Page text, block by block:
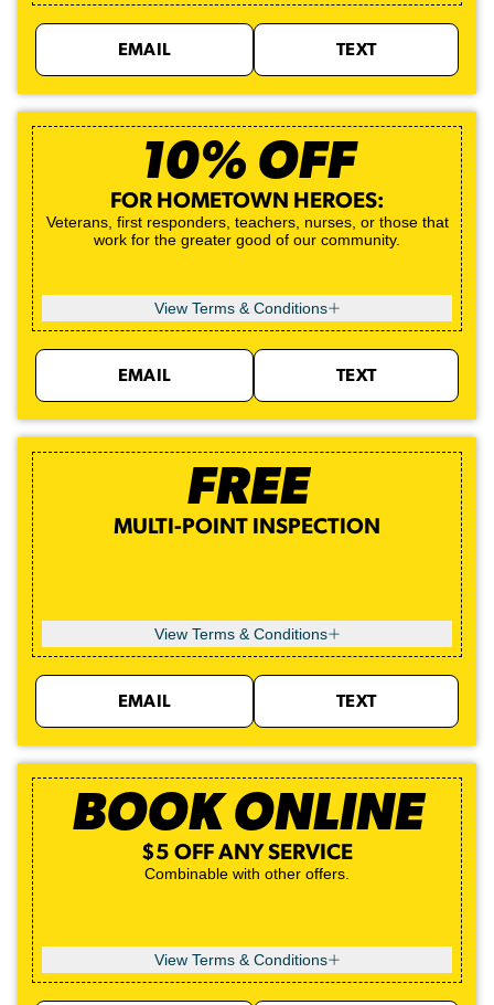
EMAIL TEXT
10% OFF
FOR HOMETOWN HEROES:
Veterans, first responders, teachers, nurses, or those that
work for the greater good of our community.
View Terms & Conditions
EMAIL TEXT
FREE
MULTI-POINT INSPECTION
View Terms & Conditions
EMAIL TEXT
BOOK ONLINE
$5 OFF ANY SERVICE
Combinable with other offers.
View Terms & Conditions